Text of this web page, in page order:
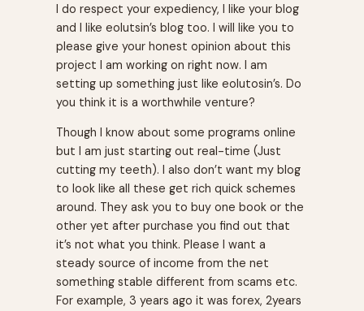
I do respect your expediency, I like your blog
and I like eolutsin’s blog too. I will like you to
please give your honest opinion about this
project I am working on right now. I am
setting up something just like eolutosin’s. Do
you think it is a worthwhile venture?
Though I know about some programs online
but I am just starting out real-time (Just
cutting my teeth). I also don’t want my blog
to look like all these get rich quick schemes
around. They ask you to buy one book or the
other yet after purchase you find out that
it’s not what you think. Please I want a
steady source of income from the net
something stable different from scams etc.
For example, 3 years ago it was forex, 2years